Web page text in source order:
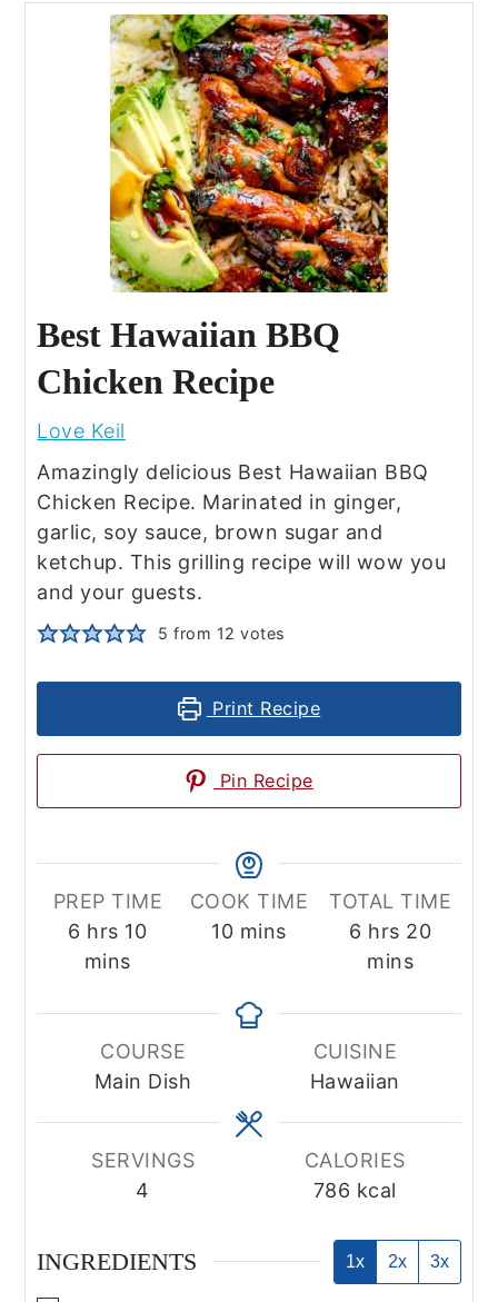
Best Hawaiian BBQ
Chicken Recipe
Love Keil
Amazingly delicious Best Hawaiian BBQ
Chicken Recipe. Marinated in ginger,
garlic, soy sauce, brown sugar and
ketchup. This grilling recipe will wow you
and your guests.
5 from 12 votes
Print Recipe
Pin Recipe
PREP TIME
6 hours
hrs 10minutes
mins
COOK TIME
10minutes
mins
TOTAL TIME
6 hours
hrs 20
mins
COURSE
Main Dish
CUISINE
Hawaiian
SERVINGS
4
CALORIES
786 kcal
INGREDIENTS 1x 2x 3x